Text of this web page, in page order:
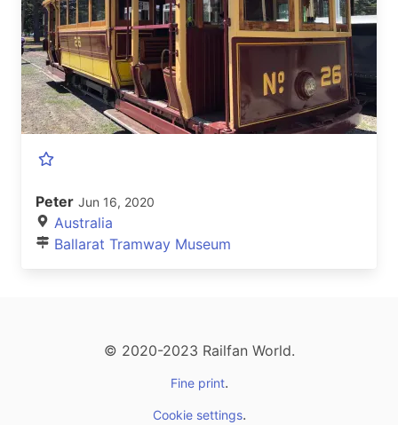
Peter Jun 16, 2020
Australia
Ballarat Tramway Museum
© 2020-2023 Railfan World.
Fine print.
Cookie settings.